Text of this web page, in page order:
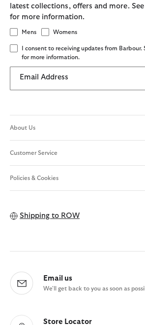
latest collections, offers and more.
for more information.
Mens Womens
I consent to receiving updates from Barbour.
for more information.
Email Address
About Us
Customer Service
Policies & Cookies
Shipping to ROW
Email us
We'll get back to you as soon as
Store Locator